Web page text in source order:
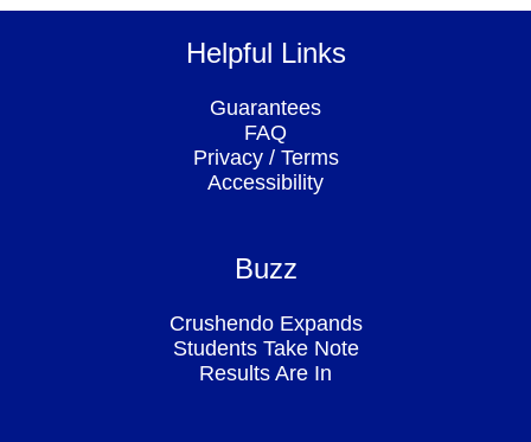
Helpful Links
Guarantees
FAQ
Privacy/ Terms
Accessibility
Buzz
Crushendo Expands
Students Take Note
Results Are In